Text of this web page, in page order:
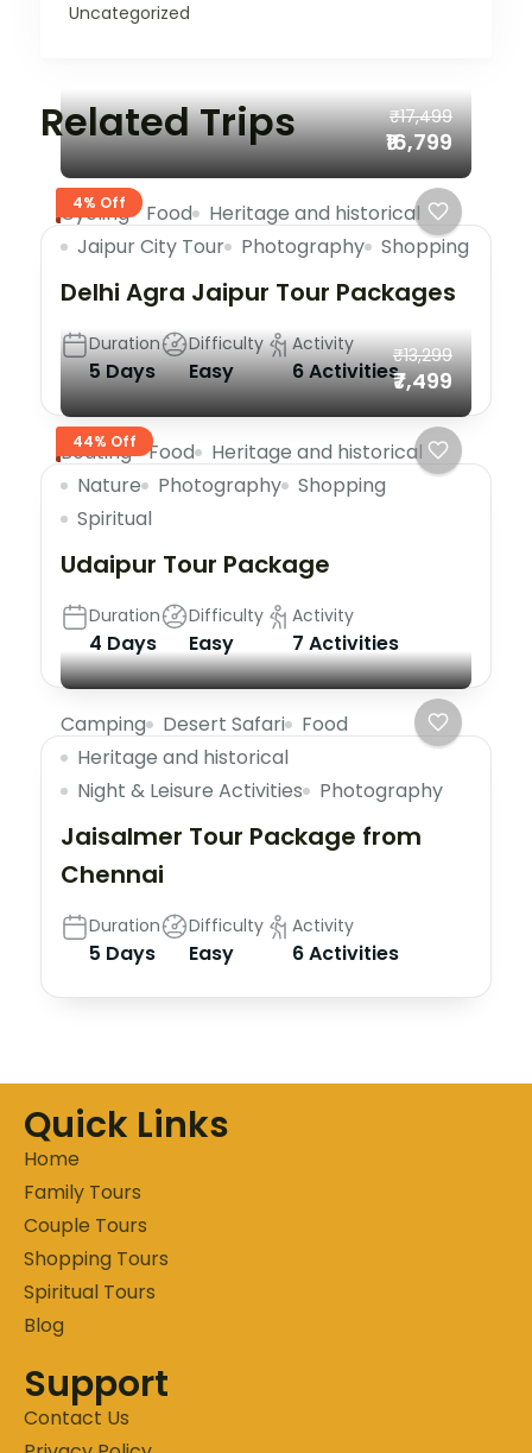
Uncategorized
Related Trips
4% Off
₹17,499
₹16,799
Cycling Food
Heritage and historical
Jaipur City Tour
Photography Shopping
Delhi Agra Jaipur Tour Packages
Duration
5 Days
Difficulty
Easy
Activity
6 Activities
44% Off
₹13,299
₹7,499
Boating Food
Heritage and historical
Nature
Photography
Shopping
Spiritual
Udaipur Tour Package
Duration
4 Days
Difficulty
Easy
Activity
7 Activities
Camping Desert Safari
Food
Heritage and historical
Night & Leisure Activities
Photography
Jaisalmer Tour Package from
Chennai
Duration
5 Days
Difficulty
Easy
Activity
6 Activities
Quick Links
Home
Family Tours
Couple Tours
Shopping Tours
Spiritual Tours
Blog
Support
Contact Us